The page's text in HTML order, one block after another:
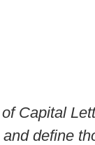
of Capital
and define